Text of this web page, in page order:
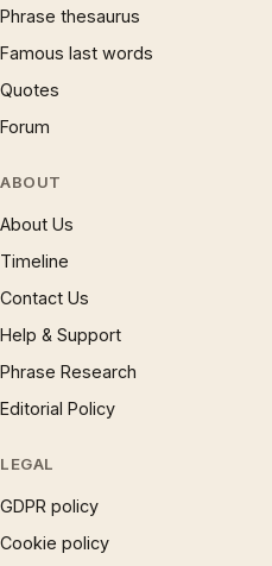
Phrase thesaurus
Famous last words
Quotes
Forum
ABOUT
About Us
Timeline
Contact Us
Help & Support
Phrase Research
Editorial Policy
LEGAL
GDPR policy
Cookie policy